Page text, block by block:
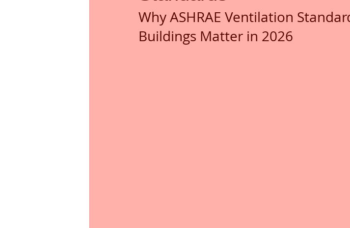
Why ASHRAE Ventilation
Buildings Matter in 2026